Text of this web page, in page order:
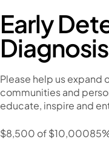
Early
Please help us expand
communities and
educate, inspire and
$8,500 of